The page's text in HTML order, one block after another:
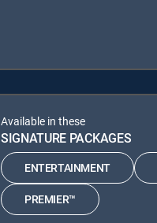
Available in these
SIGNATURE PACKAGES
ENTERTAINMENT
PREMIER™